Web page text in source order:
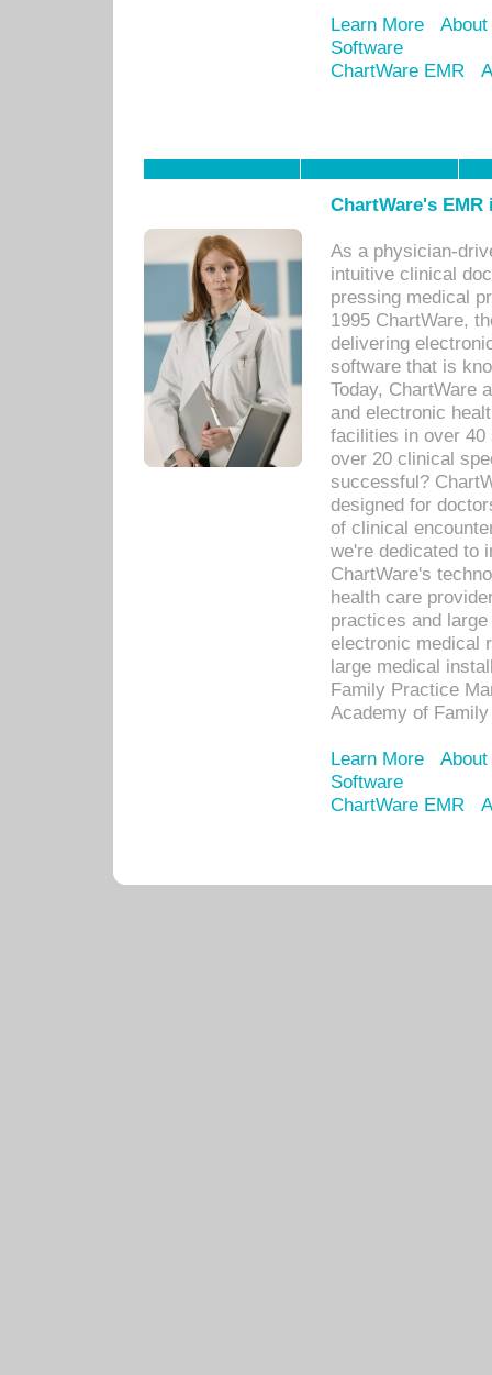
Learn More
Software
ChartWare EMR
ChartWare's
As a physician-
intuitive clinical
pressing medical
1995 ChartWare,
delivering
software that is
Today, ChartWare
and electronic
facilities in over 40
over 20 clinical
successful?
designed for
of clinical
we're dedicated to
ChartWare's
health care
practices and
electronic medical
large medical
Family Practice
Academy of
Learn More
Software
ChartWare EMR